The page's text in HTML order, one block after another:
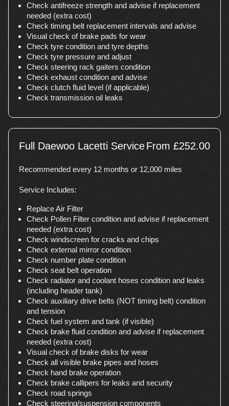
Check antifreeze strength and advise if replacement
needed (extra cost)
Check timing belt replacement intervals and advise
Visual check of brake pads for wear
Check tyre condition and tyre depths
Check tyre pressure and adjust
Check steering rack gaiters condition
Check exhaust condition and advise
Check clutch fluid level (if applicable)
Check transmission oil leaks
Full Daewoo Lacetti ServiceFrom £252.00
Recommended every 12 months or 12,000 miles
Service Includes:
Replace Air Filter
Check Pollen Filter condition and advise if replacement
needed (extra cost)
Check windscreen for cracks and chips
Check external mirror condition
Check number plate condition
Check seat belt operation
Check radiator and coolant hoses condition and leaks
(including header tank)
Check auxiliary drive belts (NOT timing belt) condition
and tension
Check fuel system and tank (if visible)
Check brake fluid condition and advise if replacement
needed (extra cost)
Visual check of brake disks for wear
Check all visible brake pipes and hoses
Check hand brake operation
Check brake callipers for leaks and security
Check road springs
Check steering/suspension components